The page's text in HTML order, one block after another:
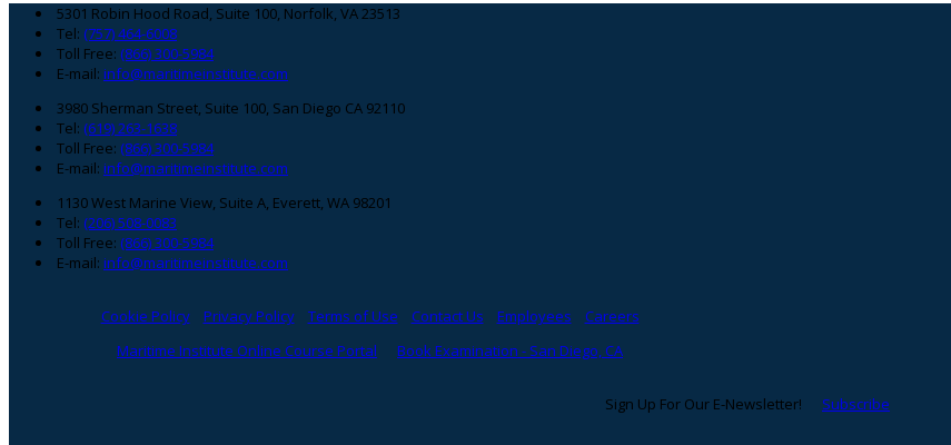
Footer
5301 Robin Hood Road, Suite 100, Norfolk, VA 23513
Tel: (757) 464-6008
Toll Free: (866) 300-5984
E-mail: info@maritimeinstitute.com
3980 Sherman Street, Suite 100, San Diego CA 92110
Tel: (619) 263-1638
Toll Free: (866) 300-5984
E-mail: info@maritimeinstitute.com
1130 West Marine View, Suite A, Everett, WA 98201
Tel: (206) 508-0083
Toll Free: (866) 300-5984
E-mail: info@maritimeinstitute.com
Cookie Policy Privacy Policy Terms of Use Contact Us Employees
Careers
Maritime Institute Online Course Portal
Book Examination - San Diego, CA
Sign Up For Our E-Newsletter! Subscribe